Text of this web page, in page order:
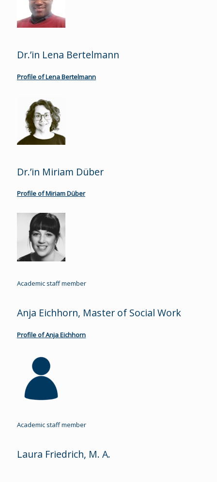
Dr.’in Lena Bertelmann
Profile of Lena Bertelmann
Dr.’in Miriam Düber
Profile of Miriam Düber
Academic staff member
Anja Eichhorn, Master of Social Work
Profile of Anja Eichhorn
Academic staff member
Laura Friedrich, M. A.